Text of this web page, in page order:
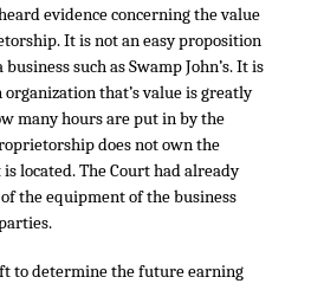
evidence concerning the value
It is not an easy proposition
such as Swamp John’s. It is
that’s value is greatly
many hours are put in by the
does not own the
located. The Court had already
the equipment of the business
to determine the future earning